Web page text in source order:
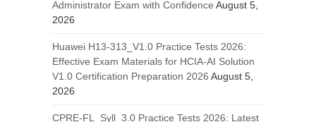
Administrator Exam with Confidence August 5,
2026
Huawei H13-313_V1.0 Practice Tests 2026:
Effective Exam Materials for HCIA-AI Solution
V1.0 Certification Preparation 2026 August 5,
2026
CPRE-FL_Syll_3.0 Practice Tests 2026: Latest